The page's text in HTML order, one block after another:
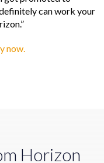
can work your
now.
Horizon